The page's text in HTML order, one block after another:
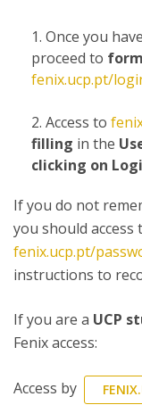
Once you
proceed to
fenix.ucp.pt/
Access to
filling in the
clicking on
If you do not
you should access
fenix.ucp.pt/
instructions to
If you are a UCP
Fenix access:
Access by